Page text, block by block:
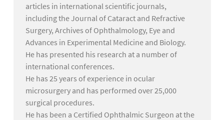
articles in international scientific journals,
including the Journal of Cataract and Refractive
Surgery, Archives of Ophthalmology, Eye and
Advances in Experimental Medicine and Biology.
He has presented his research at a number of
international conferences.
He has 25 years of experience in ocular
microsurgery and has performed over 25,000
surgical procedures.
He has been a Certified Ophthalmic Surgeon at the